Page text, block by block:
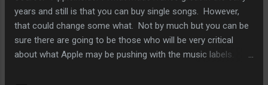
plethora of new video services or play games either with
my...
years and still is that you can buy single songs. However,
that could change some what. Not by much but you can be
sure there are going to be those who will be very critical
about what Apple may be pushing with the music labels.